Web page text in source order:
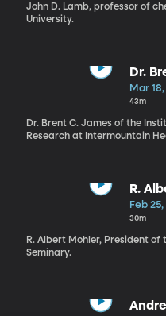
John D. Lamb, professor of
University.
Dr.
Mar
43m
Dr. Brent C. James of the
Research at Intermountain
R.
Feb 25,
30m
R. Albert Mohler, President of
Seminary.